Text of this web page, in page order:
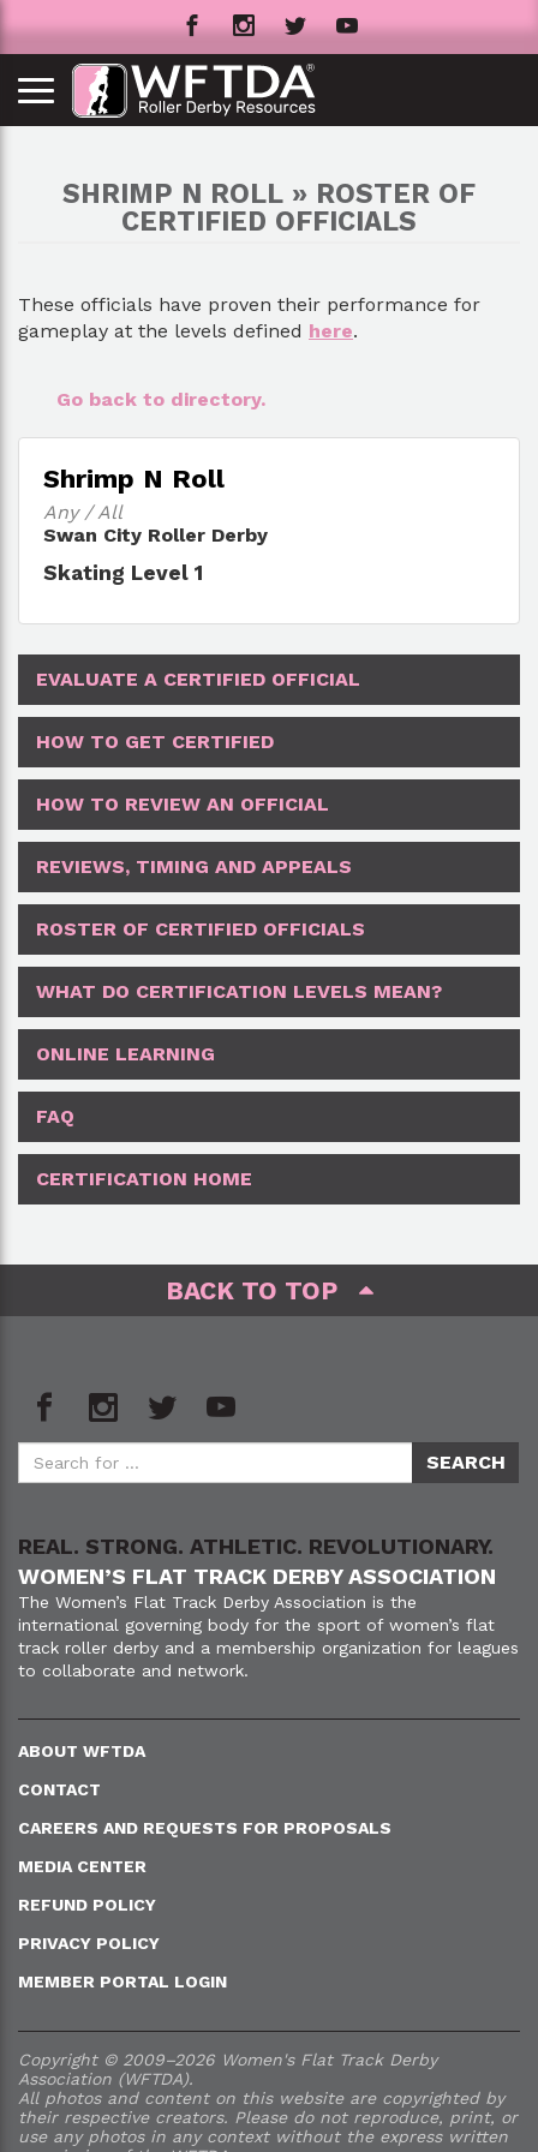
SHRIMP N ROLL » ROSTER OF
CERTIFIED OFFICIALS
These officials have proven their performance for
gameplay at the levels defined here.
Go back to directory.
Shrimp N Roll
Any / All
Swan City Roller Derby
Skating Level 1
EVALUATE A CERTIFIED OFFICIAL
HOW TO GET CERTIFIED
HOW TO REVIEW AN OFFICIAL
REVIEWS, TIMING AND APPEALS
ROSTER OF CERTIFIED OFFICIALS
WHAT DO CERTIFICATION LEVELS MEAN?
ONLINE LEARNING
FAQ
CERTIFICATION HOME
BACK TO TOP
REAL. STRONG. ATHLETIC. REVOLUTIONARY.
WOMEN’S FLAT TRACK DERBY ASSOCIATION
The Women’s Flat Track Derby Association is the
international governing body for the sport of women’s flat
track roller derby and a membership organization for leagues
to collaborate and network.
ABOUT WFTDA
CONTACT
CAREERS AND REQUESTS FOR PROPOSALS
MEDIA CENTER
REFUND POLICY
PRIVACY POLICY
MEMBER PORTAL LOGIN
Copyright © 2009–2026 Women's Flat Track Derby
Association (WFTDA).
All photos and content on this website are copyrighted by
their respective creators. Please do not reproduce, print, or
use any photos in any context without the express written